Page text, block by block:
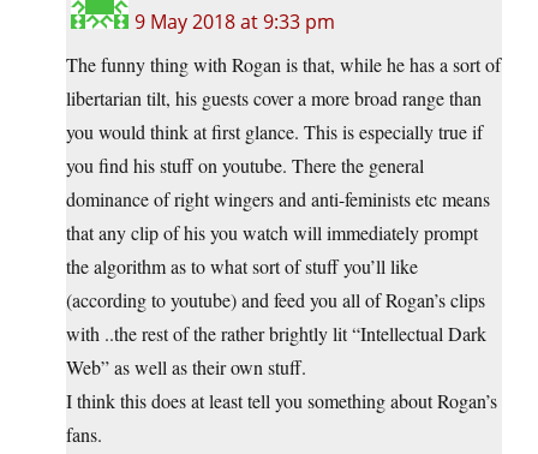
9 May 2018 at 9:33 pm
The funny thing with Rogan is that, while he has a sort of
libertarian tilt, his guests cover a more broad range than
you would think at first glance. This is especially true if
you find his stuff on youtube. There the general
dominance of right wingers and anti-feminists etc means
that any clip of his you watch will immediately prompt
the algorithm as to what sort of stuff you’ll like
(according to youtube) and feed you all of Rogan’s clips
with ..the rest of the rather brightly lit “Intellectual Dark
Web” as well as their own stuff.
I think this does at least tell you something about Rogan’s
fans.